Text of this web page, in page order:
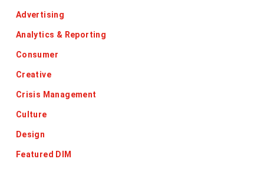
Advertising
Analytics & Reporting
Consumer
Creative
Crisis Management
Culture
Design
Featured DIM